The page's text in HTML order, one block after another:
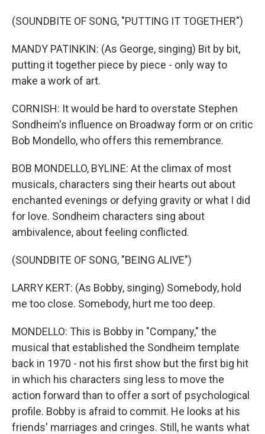
(SOUNDBITE OF SONG, "PUTTING IT TOGETHER")
MANDY PATINKIN: (As George, singing) Bit by bit,
putting it together piece by piece - only way to
make a work of art.
CORNISH: It would be hard to overstate Stephen
Sondheim's influence on Broadway form or on critic
Bob Mondello, who offers this remembrance.
BOB MONDELLO, BYLINE: At the climax of most
musicals, characters sing their hearts out about
enchanted evenings or defying gravity or what I did
for love. Sondheim characters sing about
ambivalence, about feeling conflicted.
(SOUNDBITE OF SONG, "BEING ALIVE")
LARRY KERT: (As Bobby, singing) Somebody, hold
me too close. Somebody, hurt me too deep.
MONDELLO: This is Bobby in "Company," the
musical that established the Sondheim template
back in 1970 - not his first show but the first big hit
in which his characters sing less to move the
action forward than to offer a sort of psychological
profile. Bobby is afraid to commit. He looks at his
friends' marriages and cringes. Still, he wants what